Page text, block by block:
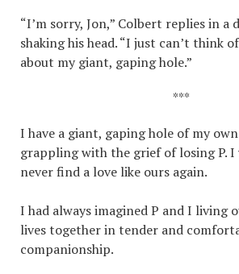
“I’m sorry, Jon,” Colbert replies in a
shaking his head. “I just can’t think
about my giant, gaping hole.”
***
I have a giant, gaping hole of my
grappling with the grief of losing P.
never find a love like ours again.
I had always imagined P and I living
lives together in tender and
companionship.